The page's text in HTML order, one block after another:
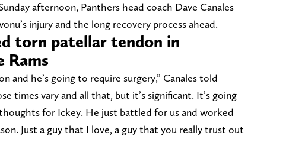
afternoon, Panthers head coach Dave Canales
injury and the long recovery process ahead.
torn patellar tendon in
Rams
and he’s going to require surgery,” Canales told
times vary and all that, but it’s significant. It’s going
for Ickey. He just battled for us and worked
Just a guy that I love, a guy that you really trust out